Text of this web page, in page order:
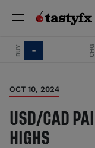
-
OCT 10, 2024
USD/CAD
HIGHS